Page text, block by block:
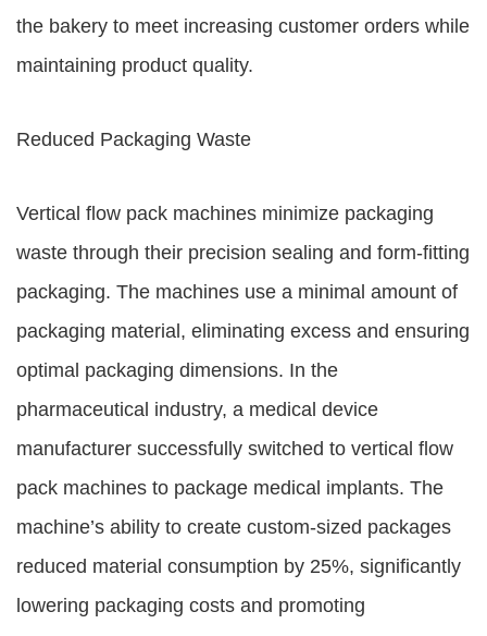
the bakery to meet increasing customer orders while
maintaining product quality.
Reduced Packaging Waste
Vertical flow pack machines minimize packaging
waste through their precision sealing and form-fitting
packaging. The machines use a minimal amount of
packaging material, eliminating excess and ensuring
optimal packaging dimensions. In the
pharmaceutical industry, a medical device
manufacturer successfully switched to vertical flow
pack machines to package medical implants. The
machine’s ability to create custom-sized packages
reduced material consumption by 25%, significantly
lowering packaging costs and promoting